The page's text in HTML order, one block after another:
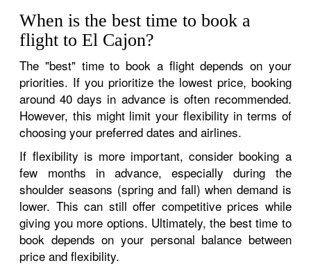
When is the best time to book a
flight to El Cajon?
The "best" time to book a flight depends on your
priorities. If you prioritize the lowest price, booking
around 40 days in advance is often recommended.
However, this might limit your flexibility in terms of
choosing your preferred dates and airlines.
If flexibility is more important, consider booking a
few months in advance, especially during the
shoulder seasons (spring and fall) when demand is
lower. This can still offer competitive prices while
giving you more options. Ultimately, the best time to
book depends on your personal balance between
price and flexibility.